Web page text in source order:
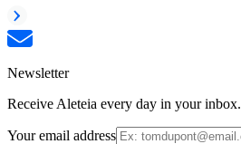
Newsletter
Receive Aleteia every day in your inbox.
Your email address